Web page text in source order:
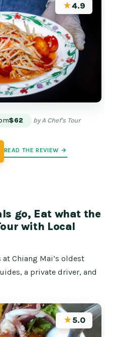
★4.9
$62 by A Chef's Tour
READ THE REVIEW →
go, Eat what the
with Local
Chiang Mai’s oldest
a private driver, and
★5.0